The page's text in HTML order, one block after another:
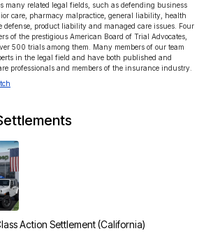
many related legal fields, such as defending business
care, pharmacy malpractice, general liability, health
defense, product liability and managed care issues. Four
of the prestigious American Board of Trial Advocates,
500 trials among them. Many members of our team
in the legal field and have both published and
professionals and members of the insurance industry.
Action Settlement (California)